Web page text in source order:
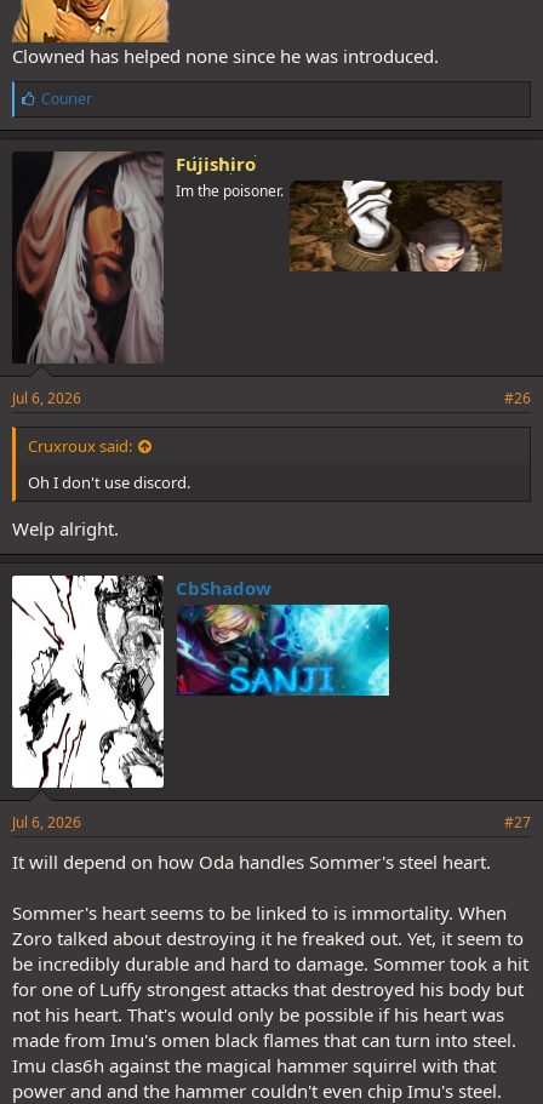
Clowned has helped none since he was introduced.
L
i
k
e
s
:
Courier
Fujishiro
Im the poisoner.
Jul 6, 2026 #26
Cruxroux said:
Oh I don't use discord.
Welp alright.
CbShadow
Jul 6, 2026 #27
It will depend on how Oda handles Sommer's steel heart.
Sommer's heart seems to be linked to is immortality. When
Zoro talked about destroying it he freaked out. Yet, it seem to
be incredibly durable and hard to damage. Sommer took a hit
for one of Luffy strongest attacks that destroyed his body but
not his heart. That's would only be possible if his heart was
made from Imu's omen black flames that can turn into steel.
Imu clas6h against the magical hammer squirrel with that
power and and the hammer couldn't even chip Imu's steel.